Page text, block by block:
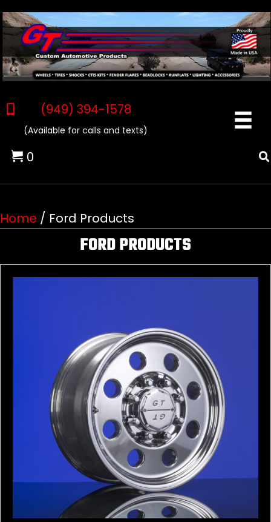
(949) 394-1578
(Available for calls and texts)
0
Home / Ford Products
FORD PRODUCTS